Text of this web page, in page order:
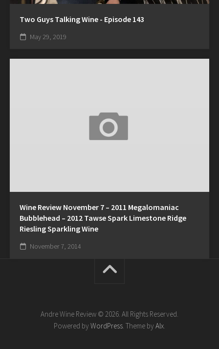
Two Guys Talking Wine - Episode 143
May 29, 2019
Wine Review November 7 – 2011 Megalomaniac
Bubblehead – 2012 Tawse Spark Limestone Ridge
Riesling Sparkling Wine
November 7, 2014
Andre Wine Review © 2026. All Rights Reserved.
Powered by WordPress . Theme by Alx